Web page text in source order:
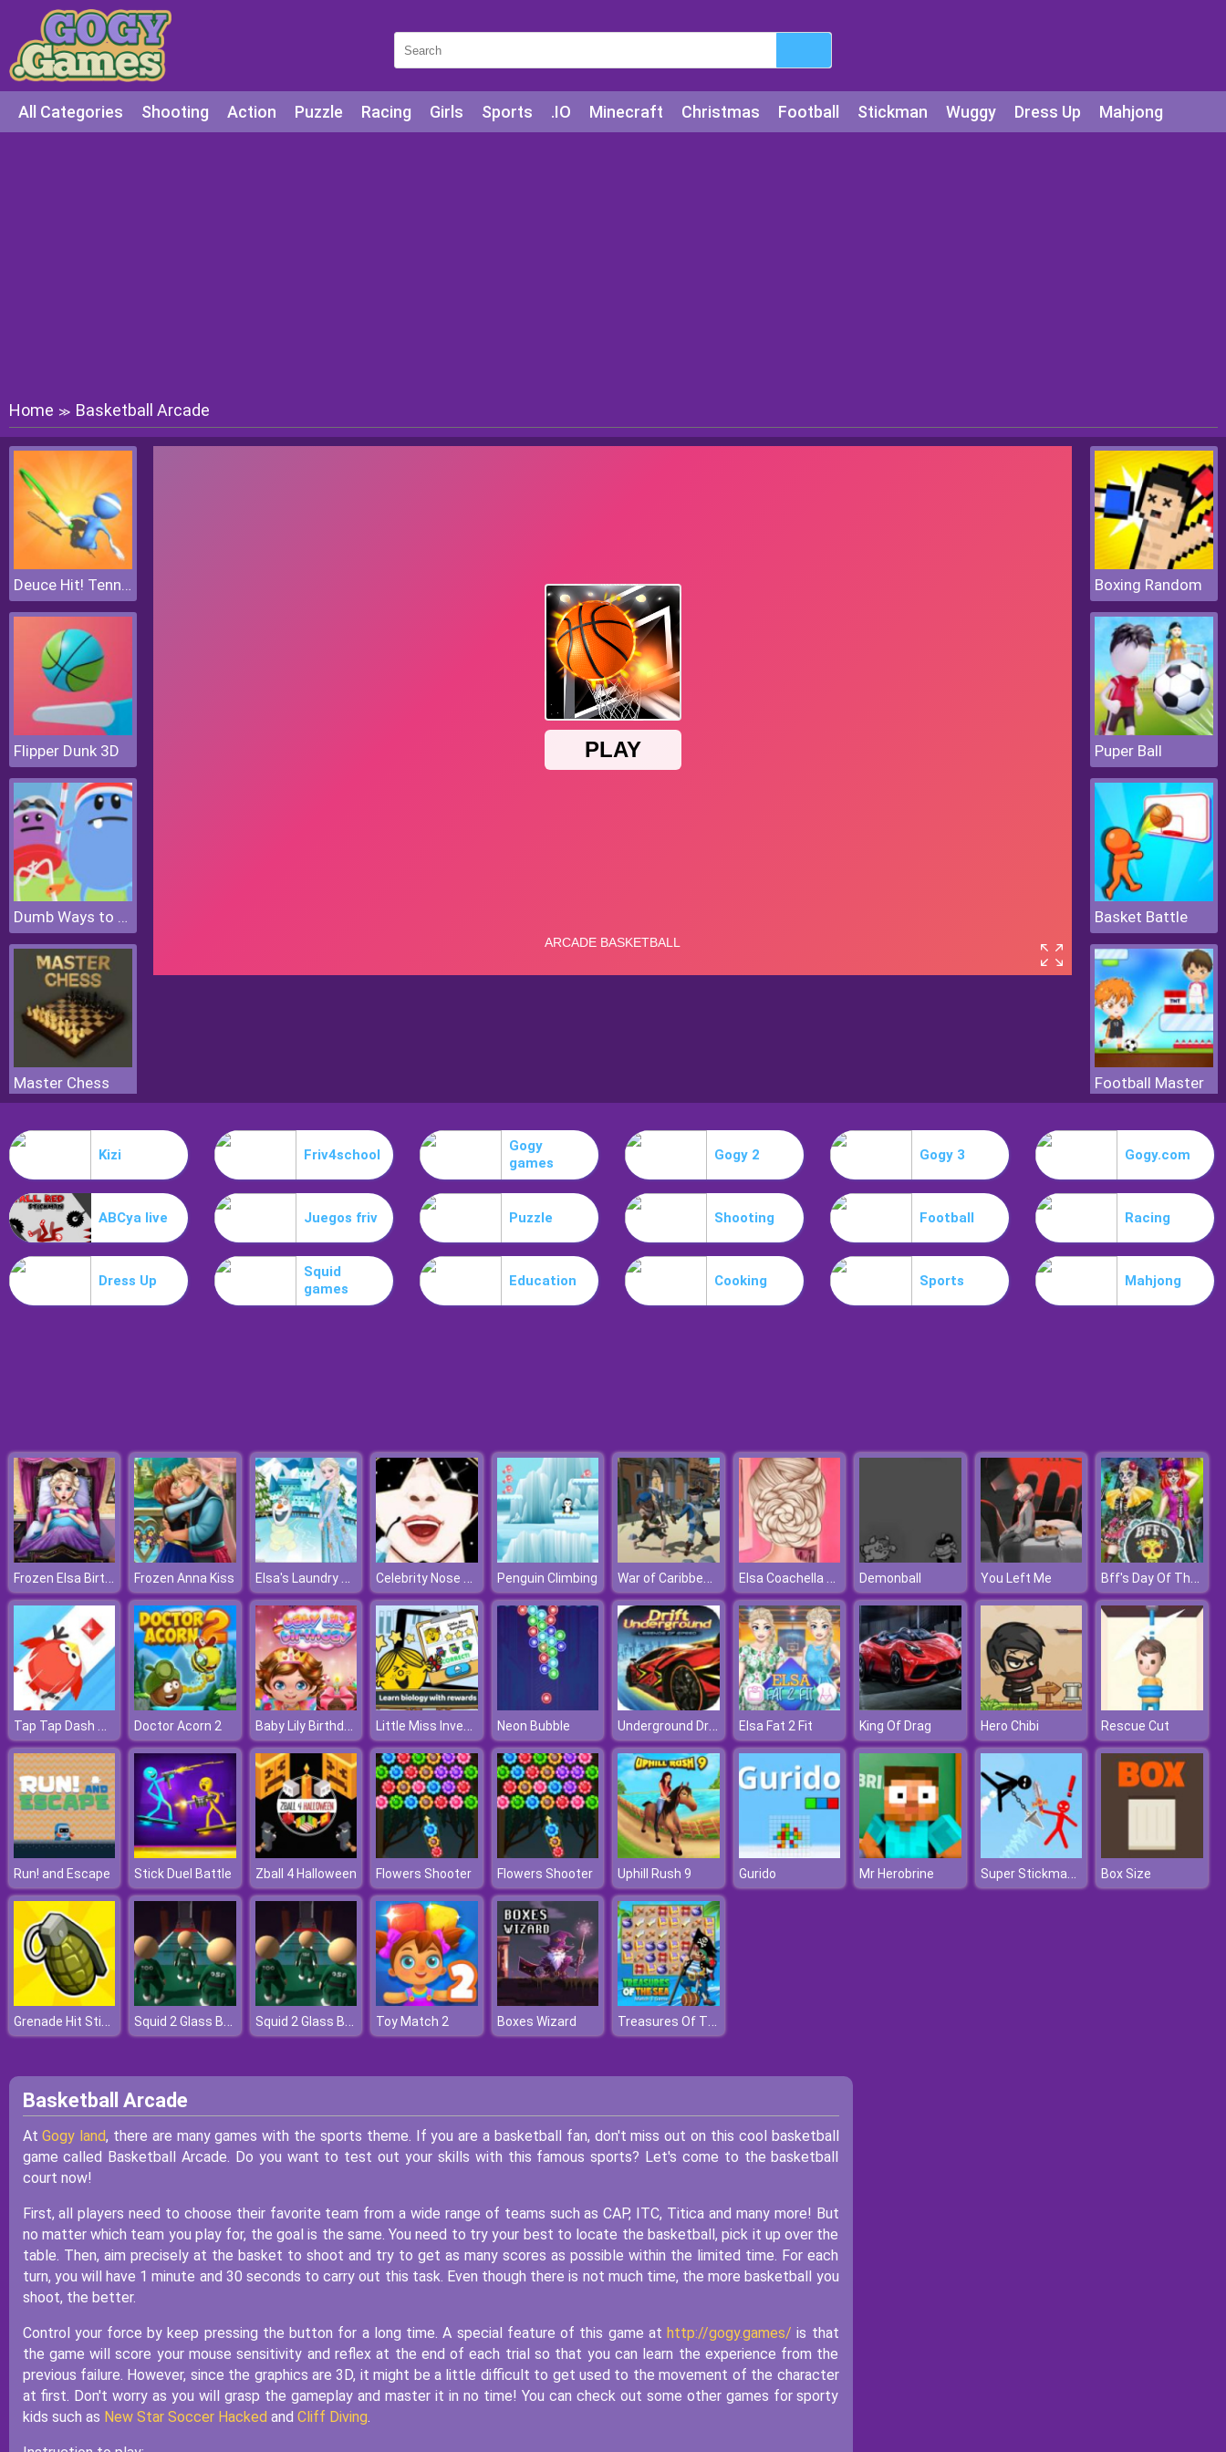
All Categories Shooting Action Puzzle Racing Girls Sports .IO Minecraft Christmas Football Stickman Wuggy Dress Up Mahjong
Home ≫ Basketball Arcade
Deuce Hit! Tennis
Flipper Dunk 3D
Dumb Ways to Die 2 The Games
Master Chess
Boxing Random
Puper Ball
Basket Battle
Football Master
Kizi Friv4school
Gogy
games
Gogy 2 Gogy 3 Gogy.com
ABCya live Juegos friv Puzzle Shooting Football Racing
Dress Up
Squid
games
Education Cooking Sports Mahjong
Frozen Elsa Birth Caring Frozen Anna Kiss Elsa's Laundry Time Celebrity Nose Hair Pulling Penguin Climbing War of Caribbean Pirates Elsa Coachella Hairstyle Design Demonball You Left Me Bff's Day Of The Dead
Tap Tap Dash Online Doctor Acorn 2 Baby Lily Birthday Little Miss Inventor Biology Neon Bubble Underground Drift Legends Of Speed Elsa Fat 2 Fit King Of Drag Hero Chibi Rescue Cut
Run! and Escape Stick Duel Battle Zball 4 Halloween Flowers Shooter Flowers Shooter Uphill Rush 9 Gurido Mr Herobrine Super Stickman Duelist Box Size
Grenade Hit Stickman Squid 2 Glass Bridge Squid 2 Glass Bridge Toy Match 2 Boxes Wizard Treasures Of The Sea
Basketball Arcade
AtGogy land, there are many games with the sports theme. If you are a basketball fan, don't miss out on this cool basketball
game called Basketball Arcade. Do you want to test out your skills with this famous sports? Let's come to the basketball
court now!
First, all players need to choose their favorite team from a wide range of teams such as CAP, ITC, Titica and many more! But
no matter which team you play for, the goal is the same. You need to try your best to locate the basketball, pick it up over the
table. Then, aim precisely at the basket to shoot and try to get as many scores as possible within the limited time. For each
turn, you will have 1 minute and 30 seconds to carry out this task. Even though there is not much time, the more basketball you
shoot, the better.
Control your force by keep pressing the button for a long time. A special feature of this game athttp://gogy.games/ is that
the game will score your mouse sensitivity and reflex at the end of each trial so that you can learn the experience from the
previous failure. However, since the graphics are 3D, it might be a little difficult to get used to the movement of the character
at first. Don't worry as you will grasp the gameplay and master it in no time! You can check out some other games for sporty
kids such as New Star Soccer Hacked and Cliff Diving.